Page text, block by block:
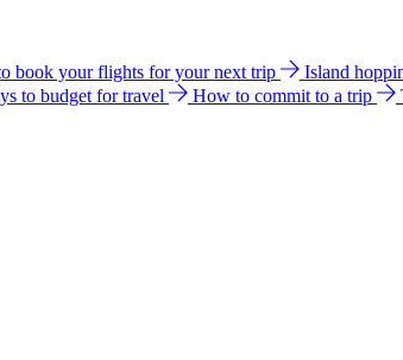
book your flights for your next trip Island
to budget for travel How to commit to a trip